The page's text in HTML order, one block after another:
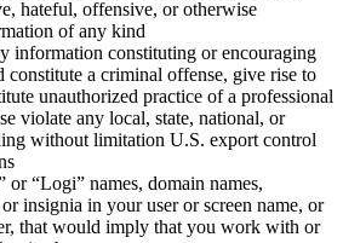
hateful, offensive, or otherwise
of any kind
information constituting or encouraging
constitute a criminal offense, give rise to
unauthorized practice of a professional
violate any local, state, national, or
without limitation U.S. export control
or “Logi” names, domain names,
insignia in your user or screen name, or
that would imply that you work with or